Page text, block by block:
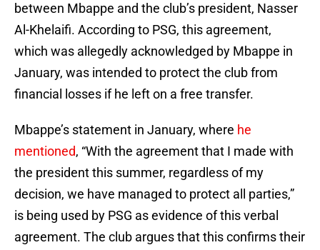
between Mbappe and the club’s president, Nasser
Al-Khelaifi. According to PSG, this agreement,
which was allegedly acknowledged by Mbappe in
January, was intended to protect the club from
financial losses if he left on a free transfer.
Mbappe’s statement in January, where he
mentioned, “With the agreement that I made with
the president this summer, regardless of my
decision, we have managed to protect all parties,”
is being used by PSG as evidence of this verbal
agreement. The club argues that this confirms their